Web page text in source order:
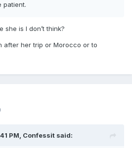
patient.
she is I don’t think?
after her trip or Morocco or to
PM, Confessit said: